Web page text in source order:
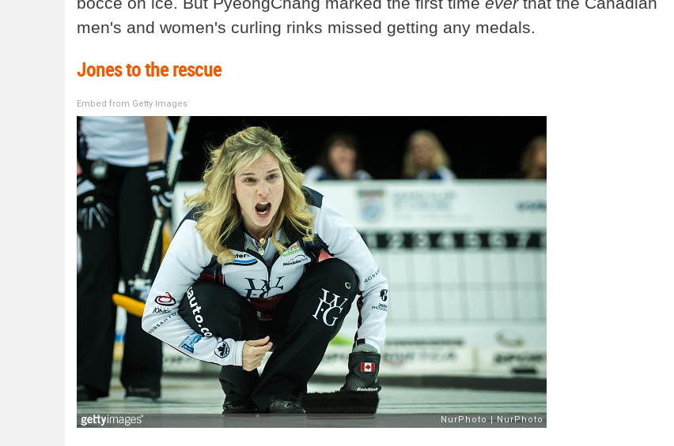
men's and women's curling rinks missed getting any medals.
Jones to the rescue
Embed from Getty Images